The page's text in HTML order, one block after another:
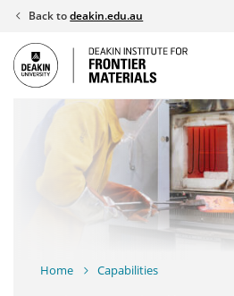
Skip
content
Back todeakin.edu.au
Home Capabilities